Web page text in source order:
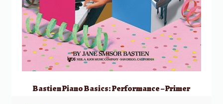
Bastien Piano Basics: Performance – Primer